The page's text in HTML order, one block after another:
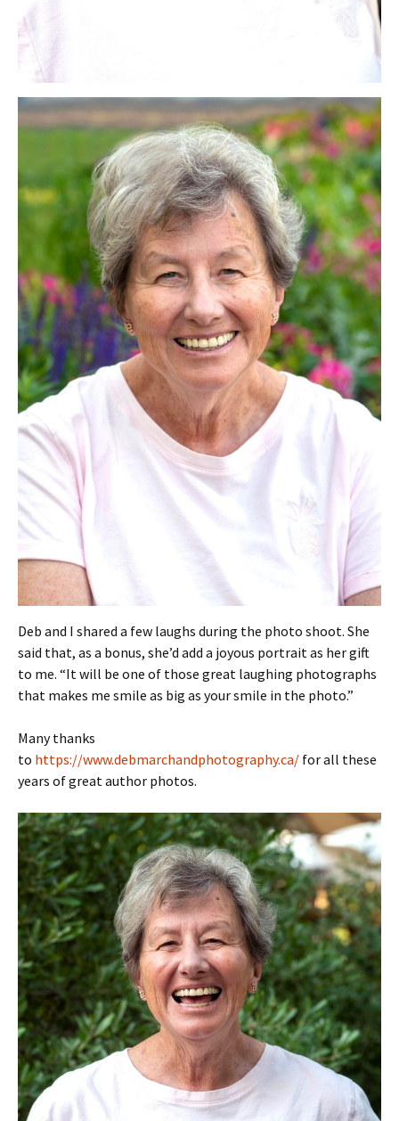
Deb and I shared a few laughs during the photo shoot. She
said that, as a bonus, she’d add a joyous portrait as her gift
to me. “It will be one of those great laughing photographs
that makes me smile as big as your smile in the photo.”
Many thanks
to https://www.debmarchandphotography.ca/ for all these
years of great author photos.